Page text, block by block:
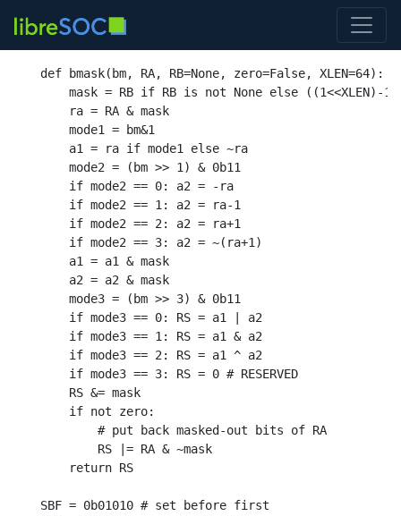
def bmask( bm, RA, RB=None, zero=False, XLEN=64):
    mask
= RB if RB is not None else ((1<<XLEN)-1
    ra
= RA & mask
    mode1
= bm&1
    a1
= ra if mode1 else ~ra
    mode2
= ( bm >> 1 ) & 0b11
if mode2 == 0: a2 = - ra
if mode2 == 1 : a2 = ra-1
if mode2 == 2 : a2 = ra+1
if mode2 == 3: a2 = ~( ra+1 )
    a1
= a1 & mask
    a2
= a2 & mask
    mode3
= ( bm >> 3) & 0b11
if mode3 == 0: RS = a1 | a2
if mode3 == 1 : RS = a1 & a2
if mode3 == 2 : RS = a1 ^ a2
if mode3 == 3: RS = 0 # RESERVED
    RS
&= mask
if not zero:
# put back masked-out bits of RA
        RS |
= RA & ~mask
return RS
SBF = 0b01010 # set before first